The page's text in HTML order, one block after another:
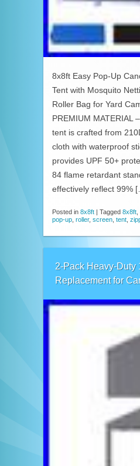
8x8ft Easy Pop-Up
Tent with Mosquito
Roller Bag for Yard
PREMIUM MATERIAL
tent is crafted from
cloth with waterproof
provides UPF 50+
84 flame retardant
effectively reflect 99%
Posted in 8x8ft | Tagged 8x8ft
pop-up roller, screen tent
2-Pack Heavy-Duty
Replacement for